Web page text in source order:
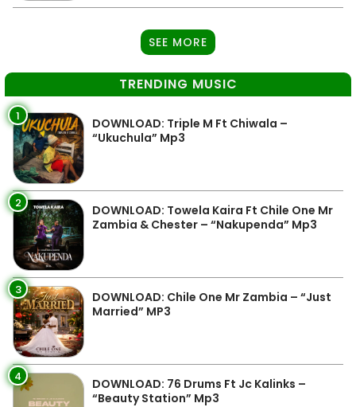
SEE MORE
TRENDING MUSIC
1
DOWNLOAD: Triple M Ft Chiwala –
“Ukuchula” Mp3
2
DOWNLOAD: Towela Kaira Ft Chile One Mr
Zambia & Chester – “Nakupenda” Mp3
3
DOWNLOAD: Chile One Mr Zambia – “Just
Married” MP3
4
DOWNLOAD: 76 Drums Ft Jc Kalinks –
“Beauty Station” Mp3